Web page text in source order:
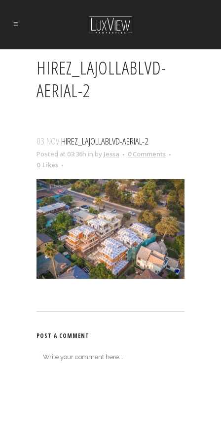
HIREZ_LAJOLLABLVD-
AERIAL-2
03 NOVHIREZ_LAJOLLABLVD-AERIAL-2
Posted at 03:36h in by Jessa
0 Comments
0 Likes
POST A COMMENT